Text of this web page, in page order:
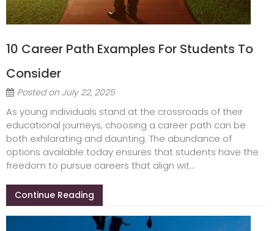
10 Career Path Examples For Students To
Consider
Posted on July 22, 2025
As young individuals stand at the crossroads of their
educational journeys, choosing a career path can be
both exhilarating and daunting. The abundance of
options available today ensures that students have the
freedom to pursue careers that align wit...
Continue Reading